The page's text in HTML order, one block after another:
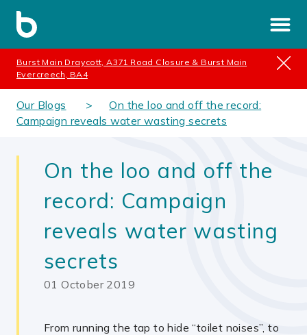
Burst Main Draycott, A371 Road Closure & Burst Main
Evercreech, BA4
Our Blogs
On the loo and off the record:
Campaign reveals water wasting secrets
On the loo and off the
record: Campaign
reveals water wasting
secrets
01 October 2019
From running the tap to hide “toilet noises”, to